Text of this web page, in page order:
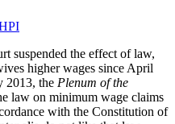
suspended the effect of law,
higher wages since April
2013, the Plenum of the
law on minimum wage claims
with the Constitution of